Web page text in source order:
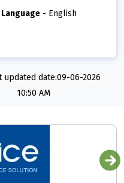
Language - English
updated date:09-06-2026
10:50 AM